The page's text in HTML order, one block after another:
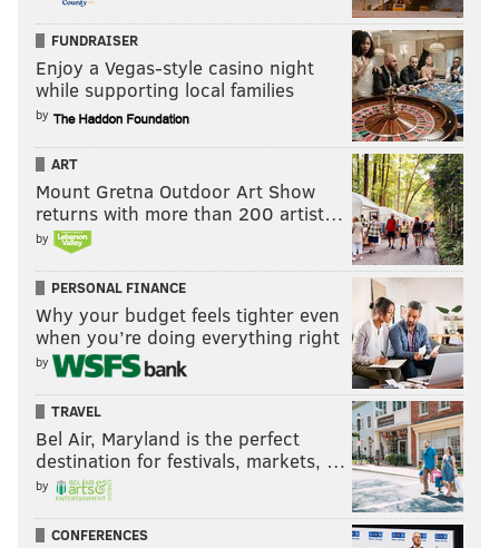
FUNDRAISER
Enjoy a Vegas-style casino night
while supporting local families
by
ART
Mount Gretna Outdoor Art Show
returns with more than 200 artist…
by
PERSONAL FINANCE
Why your budget feels tighter even
when you’re doing everything right
by
TRAVEL
Bel Air, Maryland is the perfect
destination for festivals, markets, …
by
CONFERENCES